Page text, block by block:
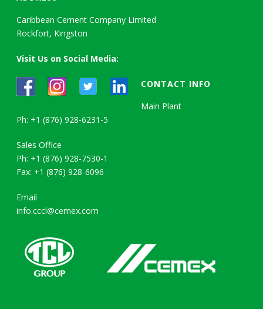
Caribbean Cement Company Limited
Rockfort, Kingston
Visit Us on Social Media:
CONTACT INFO
Main Plant
Ph: +1 (876) 928-6231-5
Sales Office
Ph: +1 (876) 928-7530-1
Fax: +1 (876) 928-6096
Email
info.cccl@cemex.com